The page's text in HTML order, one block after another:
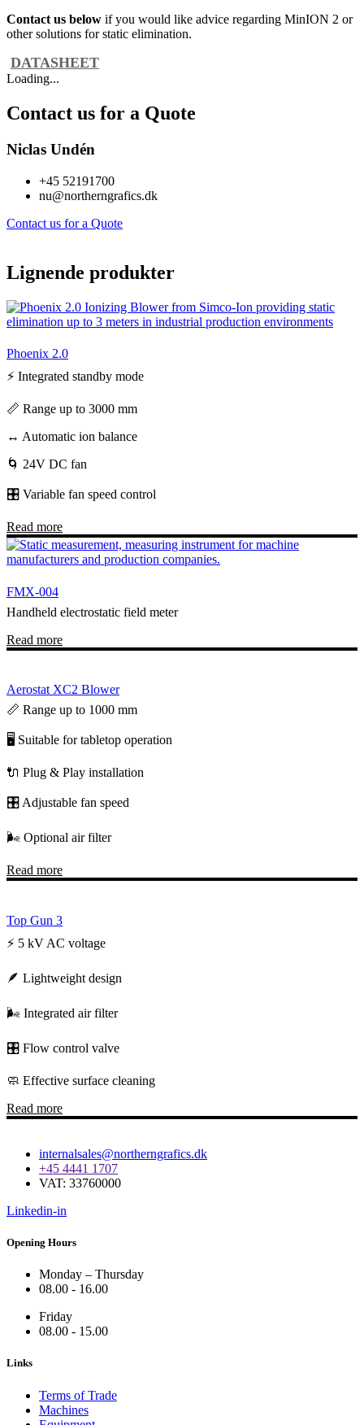
Contact us below if you would like advice regarding MinION 2 or
other solutions for static elimination.
DATASHEET
Loading...
Contact us for a Quote
Niclas Undén
+45 52191700
nu@northerngrafics.dk
Contact us for a Quote
Lignende produkter
Phoenix 2.0
⚡ Integrated standby mode
📏 Range up to 3000 mm
↔️ Automatic ion balance
🌀 24V DC fan
🎛️ Variable fan speed control
Read more
FMX-004
Handheld electrostatic field meter
Read more
Aerostat XC2 Blower
📏 Range up to 1000 mm
🖥️ Suitable for tabletop operation
🔌 Plug & Play installation
🎛️ Adjustable fan speed
🌬️ Optional air filter
Read more
Top Gun 3
⚡ 5 kV AC voltage
🪶 Lightweight design
🌬️ Integrated air filter
🎛️ Flow control valve
🧼 Effective surface cleaning
Read more
internalsales@northerngrafics.dk
+45 4441 1707
VAT: 33760000
Linkedin-in
Opening Hours
Monday – Thursday
08.00 - 16.00
Friday
08.00 - 15.00
Links
Terms of Trade
Machines